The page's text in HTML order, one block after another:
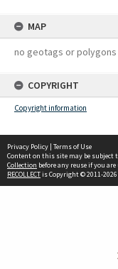
MAP
no geotags or
COPYRIGHT
Copyright information
Privacy Policy | Terms of Use
Content on this site may be subject
Collection before any reuse if you
RECOLLECTis Copyright © 2011-